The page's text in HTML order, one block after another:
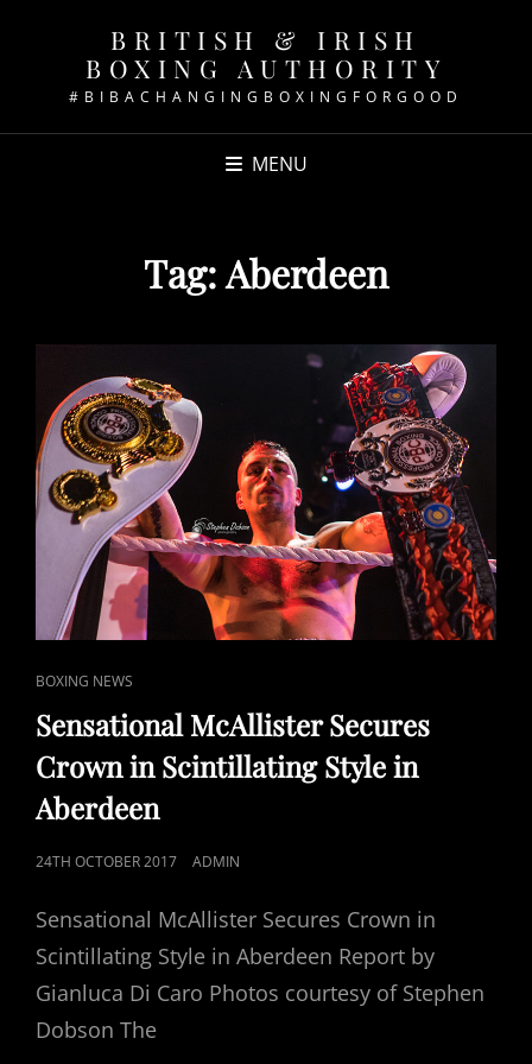
BRITISH & IRISH
BOXING AUTHORITY
#BIBACHANGINGBOXINGFORGOOD
MENU
Tag:Aberdeen
CAT
LINKS
BOXING NEWS
Sensational McAllister Secures
Crown in Scintillating Style in
Aberdeen
POSTED
24TH OCTOBER 2017 ADMIN
Sensational McAllister Secures Crown in
Scintillating Style in Aberdeen Report by
Gianluca Di Caro Photos courtesy of Stephen
Dobson The